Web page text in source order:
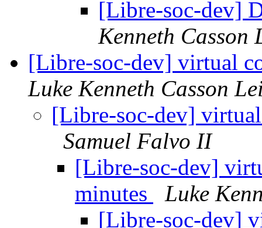
[Libre-soc-dev]
Kenneth Casson
[Libre-soc-dev] virtual
Luke Kenneth Casson
[Libre-soc-dev]
Samuel Falvo II
[Libre-soc-dev]
minutes
Luke
[Libre-soc-dev]